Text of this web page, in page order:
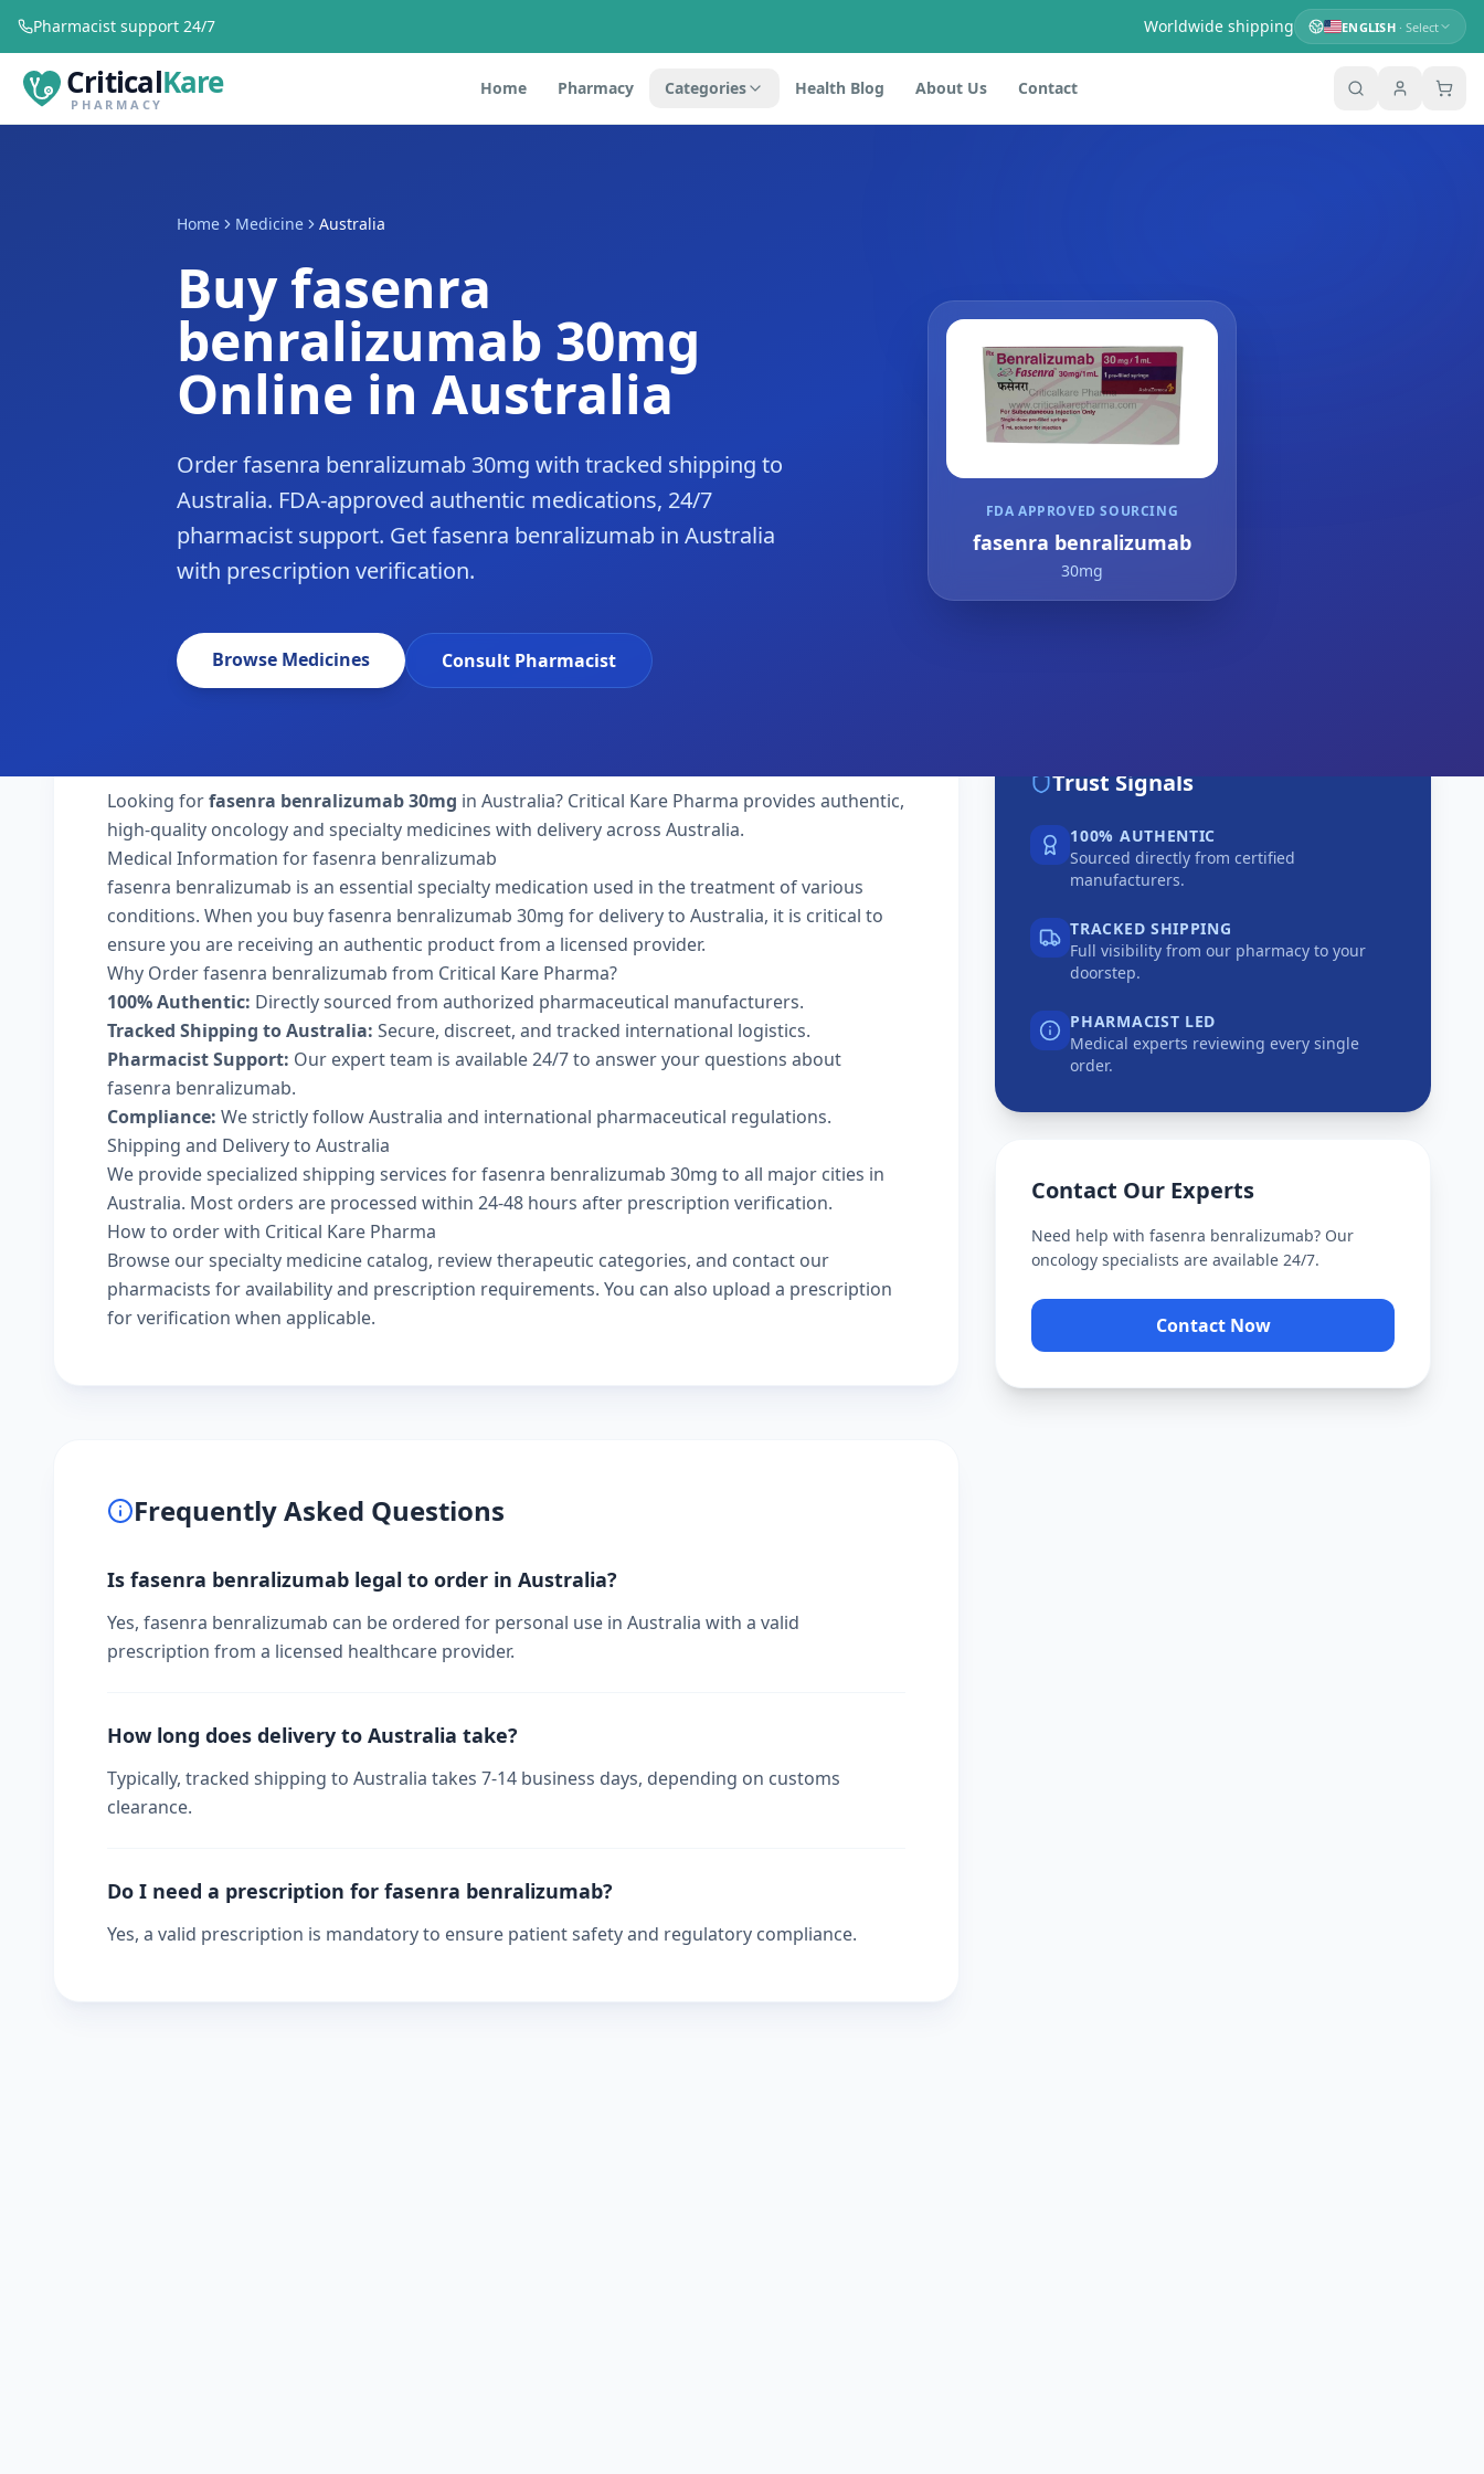
Pharmacist support 24/7 Worldwide shipping ENGLISH· Select
CriticalKare
PHARMACY
Home Pharmacy Categories Health Blog About Us Contact
Home Medicine Australia
Buy fasenra
benralizumab 30mg
Online in Australia
Order fasenra benralizumab 30mg with tracked shipping to
Australia. FDA-approved authentic medications, 24/7
pharmacist support. Get fasenra benralizumab in Australia
with prescription verification.
Browse Medicines Consult Pharmacist
FDA APPROVED SOURCING
fasenra benralizumab
30mg
Looking forfasenra benralizumab 30mg in Australia? Critical Kare Pharma provides authentic,
high-quality oncology and specialty medicines with delivery across Australia.
Medical Information for fasenra benralizumab
fasenra benralizumab is an essential specialty medication used in the treatment of various
conditions. When you buy fasenra benralizumab 30mg for delivery to Australia, it is critical to
ensure you are receiving an authentic product from a licensed provider.
Why Order fasenra benralizumab from Critical Kare Pharma?
100% Authentic: Directly sourced from authorized pharmaceutical manufacturers.
Tracked Shipping to Australia: Secure, discreet, and tracked international logistics.
Pharmacist Support: Our expert team is available 24/7 to answer your questions about
fasenra benralizumab.
Compliance: We strictly follow Australia and international pharmaceutical regulations.
Shipping and Delivery to Australia
We provide specialized shipping services for fasenra benralizumab 30mg to all major cities in
Australia. Most orders are processed within 24-48 hours after prescription verification.
How to order with Critical Kare Pharma
Browse ourspecialty medicine catalog, reviewtherapeutic categories, and contact our
pharmacists for availability and prescription requirements. You can also upload a prescription
for verification when applicable.
Frequently Asked Questions
Is fasenra benralizumab legal to order in Australia?
Yes, fasenra benralizumab can be ordered for personal use in Australia with a valid
prescription from a licensed healthcare provider.
How long does delivery to Australia take?
Typically, tracked shipping to Australia takes 7-14 business days, depending on customs
clearance.
Do I need a prescription for fasenra benralizumab?
Yes, a valid prescription is mandatory to ensure patient safety and regulatory compliance.
Trust Signals
100% AUTHENTIC
Sourced directly from certified
manufacturers.
TRACKED SHIPPING
Full visibility from our pharmacy to your
doorstep.
PHARMACIST LED
Medical experts reviewing every single
order.
Contact Our Experts
Need help withfasenra benralizumab? Our
oncology specialists are available 24/7.
Contact Now